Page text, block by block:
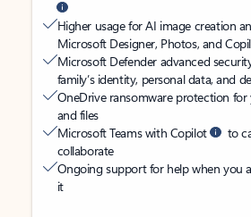
Higher usage for AI image creation
Microsoft Designer, Photos, and
Microsoft Defender advanced
family’s identity, personal data, and
OneDrive ransomware protection for
and files
Microsoft Teams with Copilot
to
collaborate
Ongoing support for help when you
it